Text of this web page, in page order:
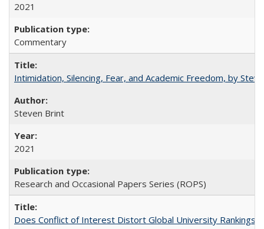
2021
Commentary
Intimidation, Silencing, Fear, and Academic Freedom, by
Steven Brint
2021
Research and Occasional Papers Series (ROPS)
Does Conflict of Interest Distort Global University Rankings?